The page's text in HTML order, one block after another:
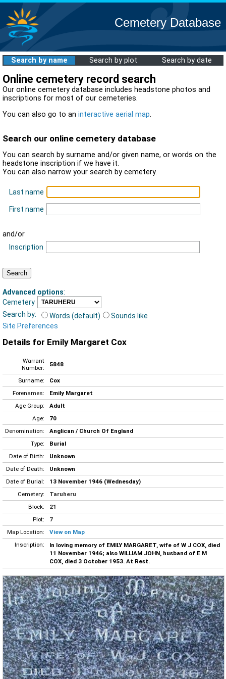
Cemetery Database
Search by name Search by plot Search by date
Online cemetery record search
Our online cemetery database includes headstone photos and
inscriptions for most of our cemeteries.
You can also go to an interactive aerial map.
Search our online cemetery database
You can search by surname and/or given name, or words on the
headstone inscription if we have it.
You can also narrow your search by cemetery.
Last name
First name
and/or
Inscription
Advanced options:
Cemetery
Search by:
Words (default)
Sounds like
Site Preferences
Details for Emily Margaret Cox
Warrant
Number:
5848
Surname:
Cox
Forenames:
Emily Margaret
Age Group:
Adult
Age:
70
Denomination:
Anglican / Church Of England
Type:
Burial
Date of Birth:
Unknown
Date of Death:
Unknown
Date of Burial:
13 November 1946 (Wednesday)
Cemetery:
Taruheru
Block:
21
Plot:
7
Map Location:
View on Map
Inscription:
In loving memory of EMILY MARGARET, wife of W J COX, died
11 November 1946; also WILLIAM JOHN, husband of E M
COX, died 3 October 1953. At Rest.